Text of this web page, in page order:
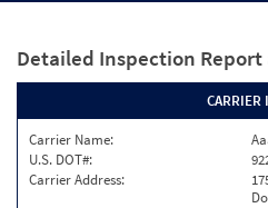
Detailed Inspection Report
CARRIER
Carrier Name:
U.S. DOT#:
Carrier Address: